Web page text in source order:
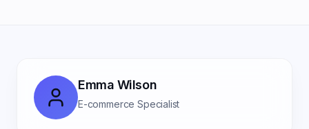
Emma Wilson
E-commerce Specialist